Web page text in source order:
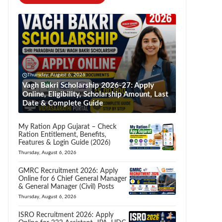
Thursday, August 6, 2026
Vagh Bakri Scholarship 2026-27: Apply
Online, Eligibility, Scholarship Amount, Last
Date & Complete Guide
My Ration App Gujarat – Check
Ration Entitlement, Benefits,
Features & Login Guide (2026)
Thursday, August 6, 2026
GMRC Recruitment 2026: Apply
Online for 6 Chief General Manager
& General Manager (Civil) Posts
Thursday, August 6, 2026
ISRO Recruitment 2026: Apply